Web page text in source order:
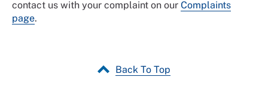
contact us with your complaint on our Complaints
page.
Back To Top